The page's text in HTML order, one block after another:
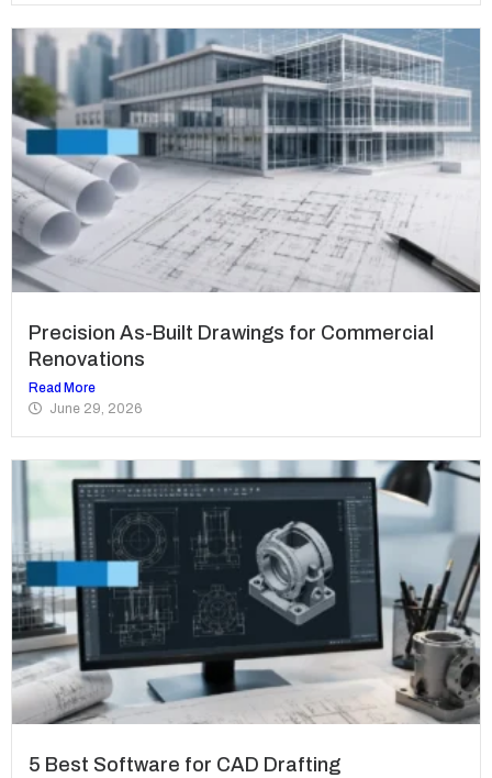
Precision As-Built Drawings for Commercial
Renovations
Read More
June 29, 2026
5 Best Software for CAD Drafting